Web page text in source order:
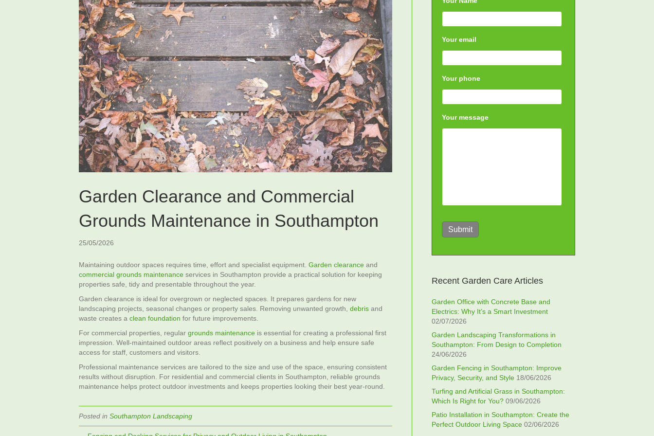
Garden Clearance and Commercial
Grounds Maintenance in Southampton
25/05/2026
Maintaining outdoor spaces requires time, effort and specialist equipment. Garden clearance and
commercial grounds maintenance services in Southampton provide a practical solution for keeping
properties safe, tidy and presentable throughout the year.
Garden clearance is ideal for overgrown or neglected spaces. It prepares gardens for new
landscaping projects, seasonal changes or property sales. Removing unwanted growth, debris and
waste creates a clean foundation for future improvements.
For commercial properties, regular grounds maintenance is essential for creating a professional first
impression. Well‑maintained outdoor areas reflect positively on a business and help ensure safe
access for staff, customers and visitors.
Professional maintenance services are tailored to the size and use of the space, ensuring consistent
results without disruption. For residential and commercial clients in Southampton, reliable grounds
maintenance helps protect outdoor investments and keeps properties looking their best year‑round.
Posted in Southampton Landscaping
Your email
Your phone
Your message
Submit
Recent Garden Care Articles
Garden Office with Concrete Base and
Electrics: Why It’s a Smart Investment
02/07/2026
Garden Landscaping Transformations in
Southampton: From Design to Completion
24/06/2026
Garden Fencing in Southampton: Improve
Privacy, Security, and Style 18/06/2026
Turfing and Artificial Grass in Southampton:
Which Is Right for You? 09/06/2026
Patio Installation in Southampton: Create the
Perfect Outdoor Living Space 02/06/2026